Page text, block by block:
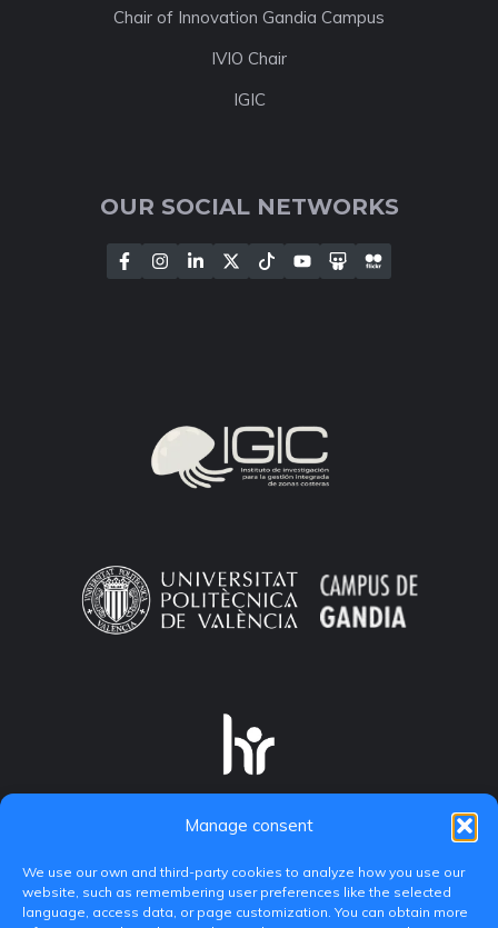
Manage consent
We use our own and third-party cookies to analyze how you use our
website, such as remembering user preferences like the selected
language, access data, or page customization. You can obtain more
Chair of Innovation Gandia Campus
IVIO Chair
IGIC
OUR SOCIAL NETWORKS